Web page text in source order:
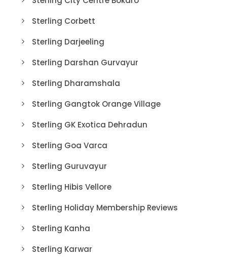
Sterling Corbett
Sterling Darjeeling
Sterling Darshan Gurvayur
Sterling Dharamshala
Sterling Gangtok Orange Village
Sterling GK Exotica Dehradun
Sterling Goa Varca
Sterling Guruvayur
Sterling Hibis Vellore
Sterling Holiday Membership Reviews
Sterling Kanha
Sterling Karwar